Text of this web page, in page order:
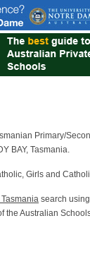
Primary/
BAY, Tasmania.
Girls and
search
the Australian